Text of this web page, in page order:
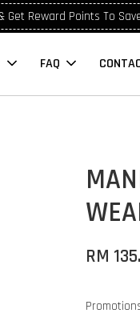
Get Reward Points To
FAQ
RM